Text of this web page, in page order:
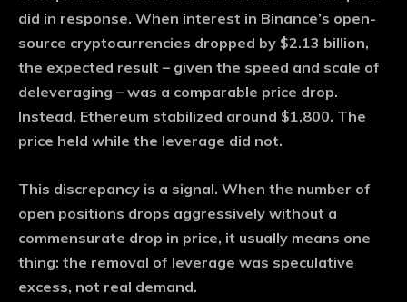
did in response. When interest in Binance’s open-
source cryptocurrencies dropped by $2.13 billion,
the expected result – given the speed and scale of
deleveraging – was a comparable price drop.
Instead, Ethereum stabilized around $1,800. The
price held while the leverage did not.
This discrepancy is a signal. When the number of
open positions drops aggressively without a
commensurate drop in price, it usually means one
thing: the removal of leverage was speculative
excess, not real demand.